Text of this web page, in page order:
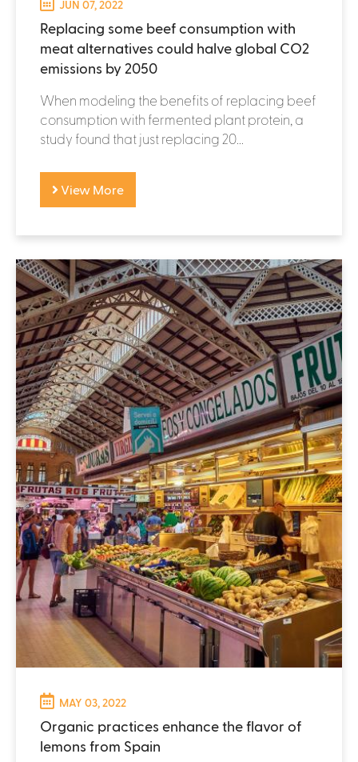
JUN 07, 2022
Replacing some beef consumption with
meat alternatives could halve global CO2
emissions by 2050
When modeling the benefits of replacing beef
consumption with fermented plant protein, a
study found that just replacing 20...
View More
MAY 03, 2022
Organic practices enhance the flavor of
lemons from Spain